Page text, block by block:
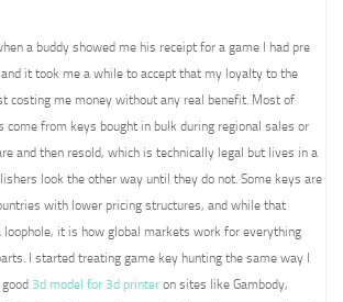
a buddy showed me his receipt for a game I had pre
it took me a while to accept that my loyalty to the
costing me money without any real benefit. Most of
come from keys bought in bulk during regional sales or
and then resold, which is technically legal but lives in a
look the other way until they do not. Some keys are
with lower pricing structures, and while that
it is how global markets work for everything
I started treating game key hunting the same way I
3d model for 3d printer on sites like Gambody,